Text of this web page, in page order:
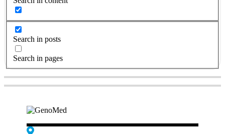
Search in posts
Search in pages